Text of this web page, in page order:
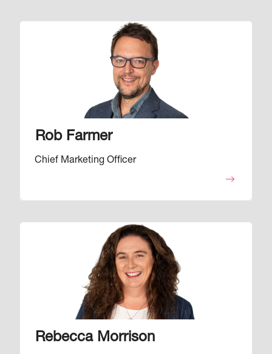
Rob Farmer
Chief Marketing Officer
Rebecca Morrison